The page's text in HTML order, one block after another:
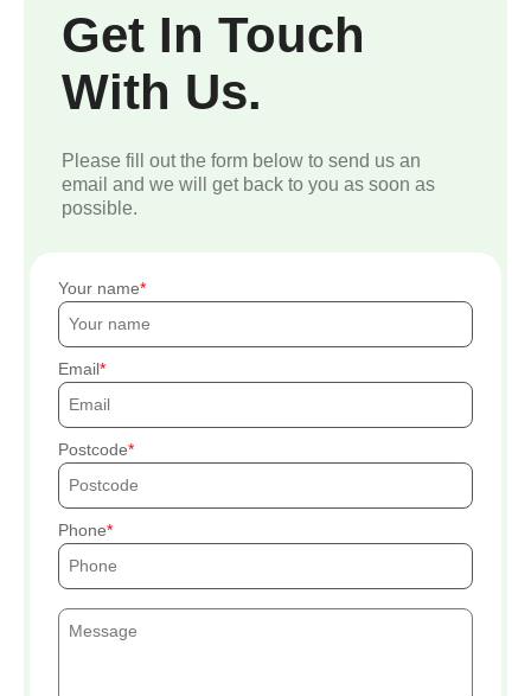
Get In Touch
With Us.
Please fill out the form below to send us an
email and we will get back to you as soon as
possible.
Your name
Email
Postcode
Phone